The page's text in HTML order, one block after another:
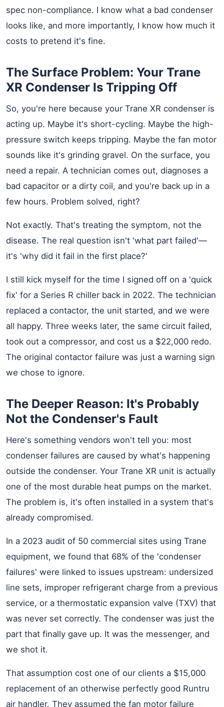
spec non-compliance. I know what a bad condenser
looks like, and more importantly, I know how much it
costs to pretend it's fine.
The Surface Problem: Your Trane
XR Condenser Is Tripping Off
So, you're here because your Trane XR condenser is
acting up. Maybe it's short-cycling. Maybe the high-
pressure switch keeps tripping. Maybe the fan motor
sounds like it's grinding gravel. On the surface, you
need a repair. A technician comes out, diagnoses a
bad capacitor or a dirty coil, and you're back up in a
few hours. Problem solved, right?
Not exactly. That's treating the symptom, not the
disease. The real question isn't 'what part failed'—
it's 'why did it fail in the first place?'
I still kick myself for the time I signed off on a 'quick
fix' for a Series R chiller back in 2022. The technician
replaced a contactor, the unit started, and we were
all happy. Three weeks later, the same circuit failed,
took out a compressor, and cost us a $22,000 redo.
The original contactor failure was just a warning sign
we chose to ignore.
The Deeper Reason: It's Probably
Not the Condenser's Fault
Here's something vendors won't tell you: most
condenser failures are caused by what's happening
outside the condenser. Your Trane XR unit is actually
one of the most durable heat pumps on the market.
The problem is, it's often installed in a system that's
already compromised.
In a 2023 audit of 50 commercial sites using Trane
equipment, we found that 68% of the 'condenser
failures' were linked to issues upstream: undersized
line sets, improper refrigerant charge from a previous
service, or a thermostatic expansion valve (TXV) that
was never set correctly. The condenser was just the
part that finally gave up. It was the messenger, and
we shot it.
That assumption cost one of our clients a $15,000
replacement of an otherwise perfectly good Runtru
air handler. They assumed the fan motor failure